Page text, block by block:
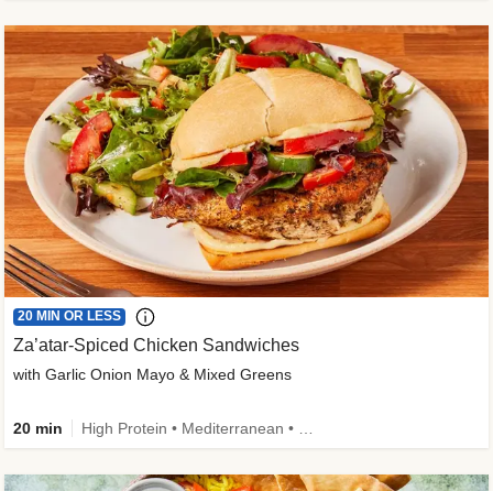
20 MIN OR LESS
Za’atar-Spiced Chicken Sandwiches
with Garlic Onion Mayo & Mixed Greens
20 min